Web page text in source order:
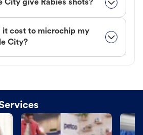
City give Rabies shots?
it cost to microchip my
City?